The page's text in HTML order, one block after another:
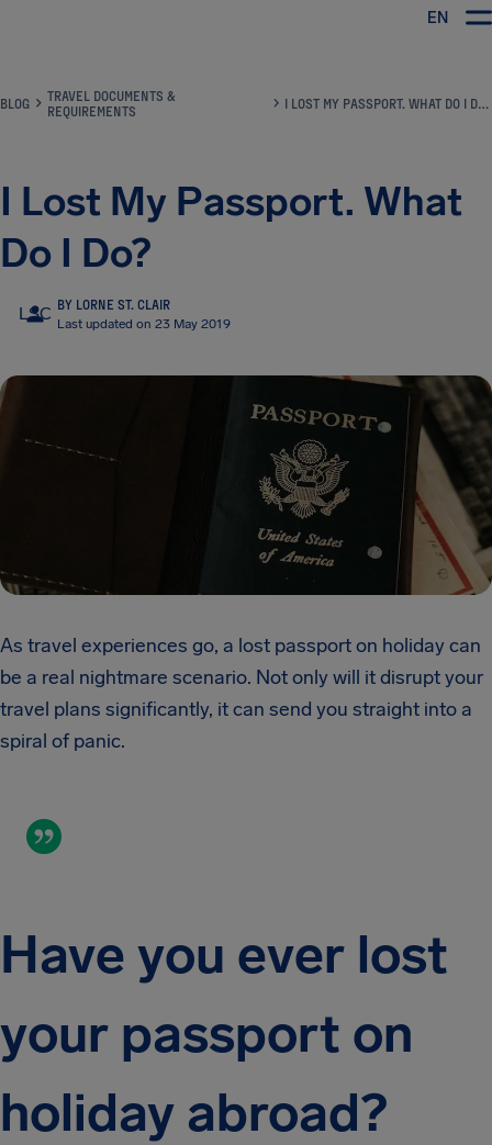
EN
BLOG
TRAVEL DOCUMENTS &
REQUIREMENTS
I LOST MY PASSPORT. WHAT DO I DO?
I Lost My Passport. What
Do I Do?
LSC BY LORNE ST. CLAIR
Last updated on 23 May 2019
As travel experiences go, a lost passport on holiday can
be a real nightmare scenario. Not only will it disrupt your
travel plans significantly, it can send you straight into a
spiral of panic.
Have you ever lost
your passport on
holiday abroad?